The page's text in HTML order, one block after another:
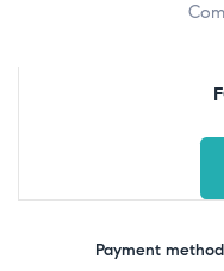
Payment